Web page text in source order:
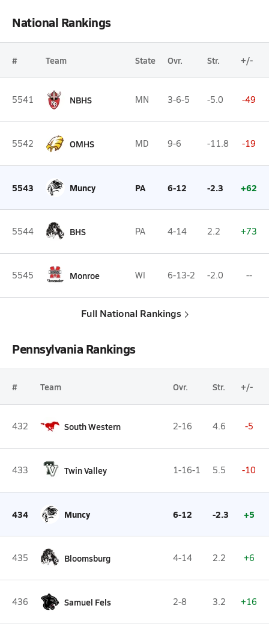
National Rankings
# Team State Ovr. Str. +/-
5541 NBHS MN 3-6-5 -5.0 -49
5542 OMHS MD 9-6 -11.8 -19
5543 Muncy PA 6-12 -2.3 +62
5544 BHS PA 4-14 2.2 +73
5545 Monroe WI 6-13-2 -2.0 --
Full National Rankings
Pennsylvania Rankings
# Team Ovr. Str. +/-
432 South Western 2-16 4.6 -5
433 Twin Valley 1-16-1 5.5 -10
434 Muncy 6-12 -2.3 +5
435 Bloomsburg 4-14 2.2 +6
436 Samuel Fels 2-8 3.2 +16